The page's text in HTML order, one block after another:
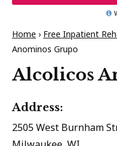
Home › Free Inpatient
Anominos Grupo
Alcolicos
Address:
2505 West Burnham